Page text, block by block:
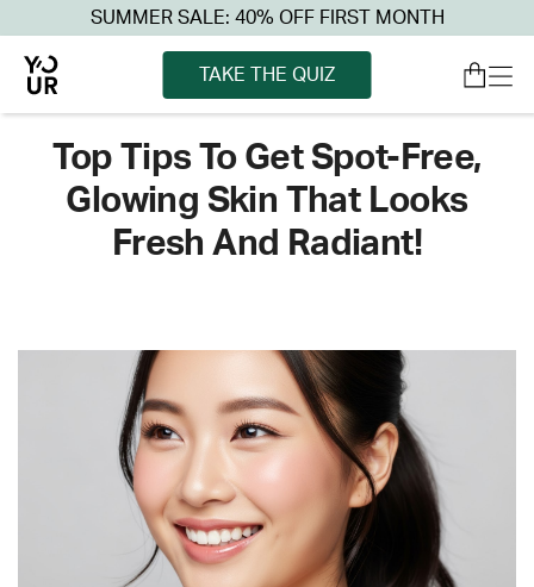
SUMMER SALE: 40% OFF FIRST MONTH
TAKE THE QUIZ
Top Tips To Get Spot-Free,
Glowing Skin That Looks
Fresh And Radiant!